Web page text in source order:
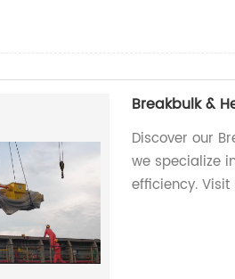
Breakbulk &
Discover our
we specialize
efficiency. Visit